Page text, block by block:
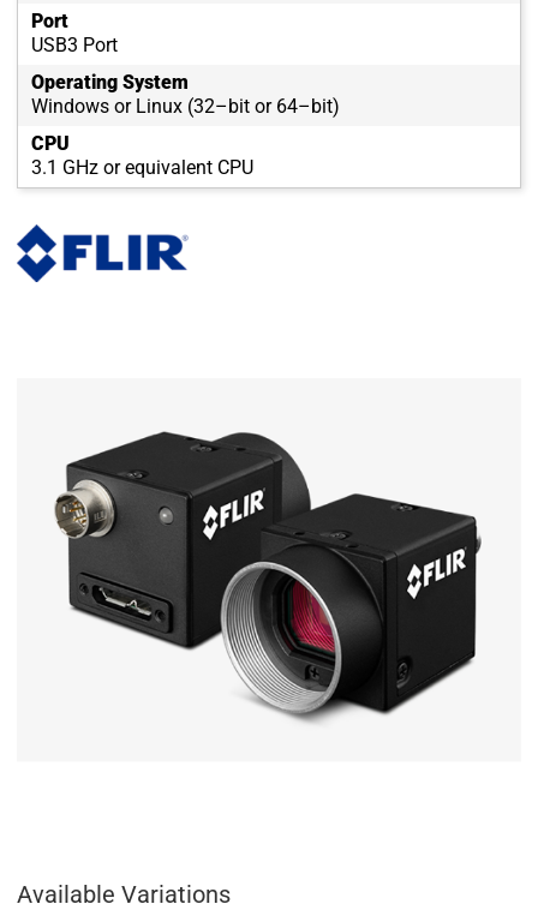
Port
USB3 Port
Operating System
Windows or Linux (32–bit or 64–bit)
CPU
3.1 GHz or equivalent CPU
Available Variations